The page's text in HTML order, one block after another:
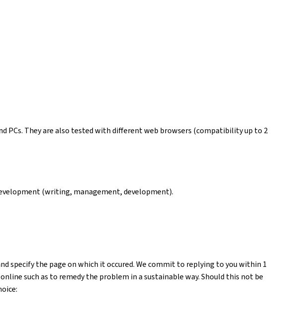
PCs. They are also tested with different web browsers (compatibility up to 2
(writing, management, development).
specify the page on which it occured. We commit to replying to you within 1
such as to remedy the problem in a sustainable way. Should this not be